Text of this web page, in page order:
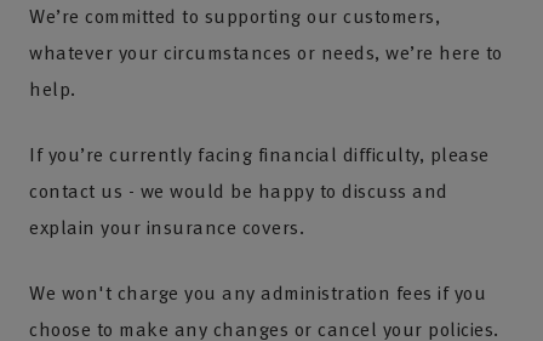
We’re committed to supporting our customers,
whatever your circumstances or needs, we’re here to
help.
If you’re currently facing financial difficulty, please
contact us - we would be happy to discuss and
explain your insurance covers.
We won't charge you any administration fees if you
choose to make any changes or cancel your policies.